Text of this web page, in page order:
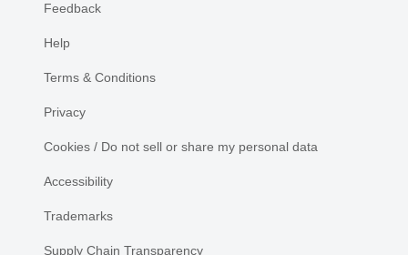
Feedback
Help
Terms & Conditions
Privacy
Cookies / Do not sell or share my personal data
Accessibility
Trademarks
Supply Chain Transparency